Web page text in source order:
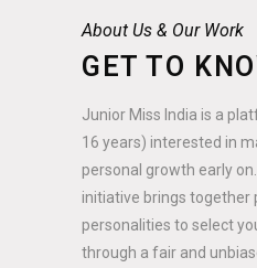
About Us & Our Work
GET TO
Junior Miss India is a
16 years) interested in
personal growth early
initiative brings together
personalities to select
through a fair and